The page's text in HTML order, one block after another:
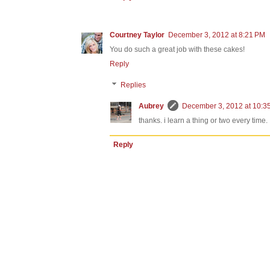
Courtney Taylor December 3, 2012 at 8:21 PM
You do such a great job with these cakes!
Reply
Replies
Aubrey
December 3, 2012 at
thanks. i learn a thing or two every time.
Reply